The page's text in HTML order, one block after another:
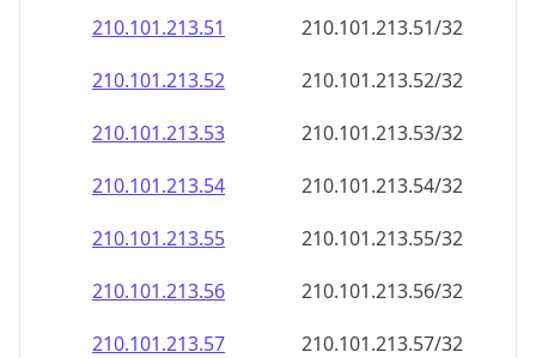
210.101.213.51
210.101.213.51/32
210.101.213.52
210.101.213.52/32
210.101.213.53
210.101.213.53/32
210.101.213.54
210.101.213.54/32
210.101.213.55
210.101.213.55/32
210.101.213.56
210.101.213.56/32
210.101.213.57
210.101.213.57/32